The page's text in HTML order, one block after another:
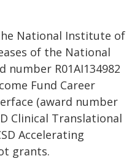
National Institute of
of the National
R01AI134982
Fund Career
(award number
Clinical Translational
Accelerating
grants.